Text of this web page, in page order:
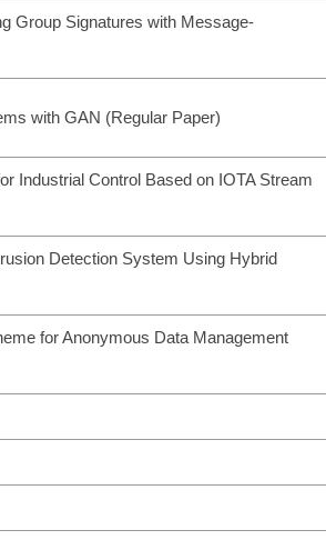
Group Signatures with Message-
with GAN (Regular Paper)
Industrial Control Based on IOTA Stream
Detection System Using Hybrid
for Anonymous Data Management